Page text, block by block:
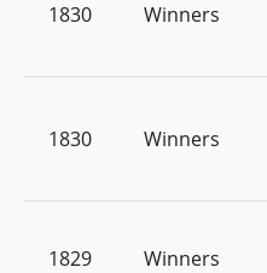
1830 Winners
1830 Winners
1829 Winners